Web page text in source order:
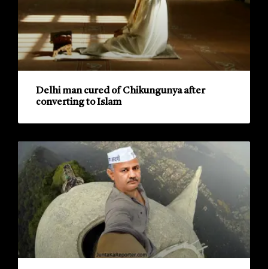
Delhi man cured of Chikungunya after
converting to Islam